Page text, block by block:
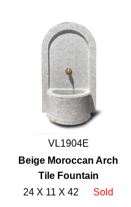
VL1904E
Beige Moroccan Arch
Tile Fountain
24 X 11 X 42
Sold